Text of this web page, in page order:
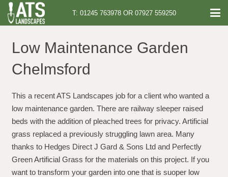
T: 01245 763978 OR 07927 559250
Low Maintenance Garden
Chelmsford
This a recent ATS Landscapes job for a client who wanted a
low maintenance garden. There are railway sleeper raised
beds with the addition of pleached trees for privacy. Artificial
grass replaced a previously struggling lawn area. Many
thanks to Hedges Direct J Gard & Sons Ltd and Perfectly
Green Artificial Grass for the materials on this project. If you
want to transform your garden into one that is suoper low